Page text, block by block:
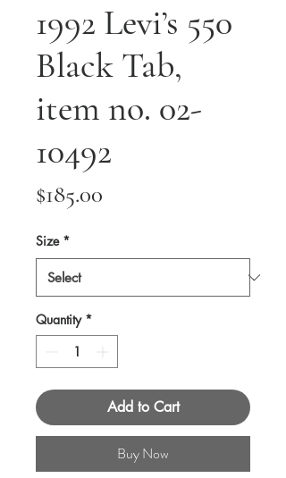
1992 Levi’s 550
Black Tab,
item no. 02-
10492
$185.00
Size *
Quantity *
Add to Cart
Buy Now